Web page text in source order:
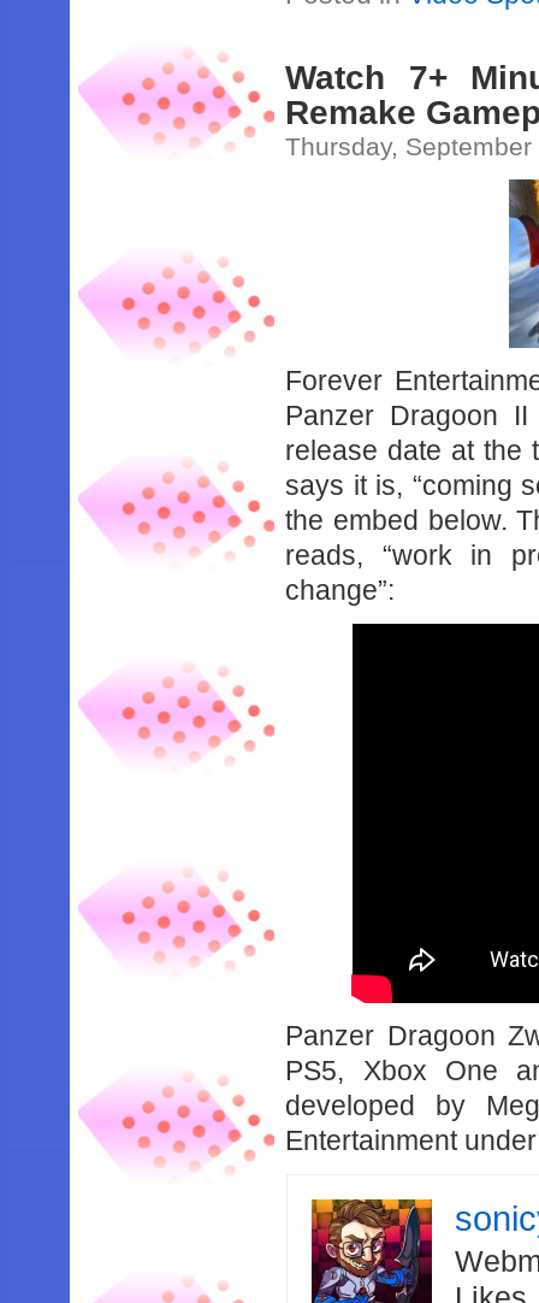
Watch 7+
Remake
Thursday,
Forever
Panzer Dragoon
release date at the
says it is, “coming
the embed below.
reads, “work in
change”:
Panzer Dragoon
PS5, Xbox One
developed by
Entertainment